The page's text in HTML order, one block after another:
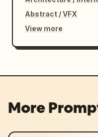
Abstract / VFX
View more
More